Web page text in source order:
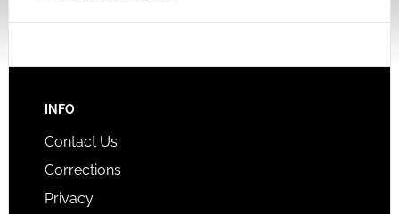
INFO
Contact Us
Corrections
Privacy